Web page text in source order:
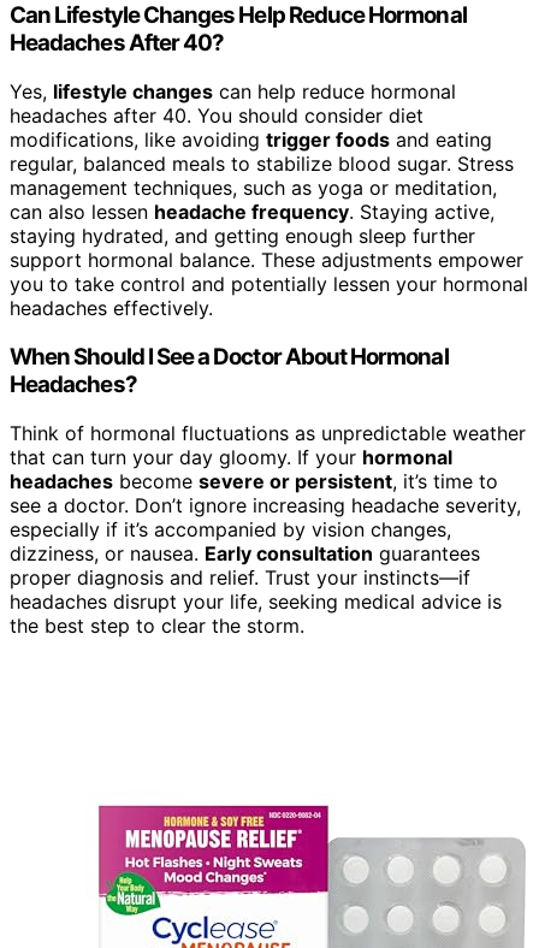
Can Lifestyle Changes Help Reduce Hormonal
Headaches After 40?
Yes, lifestyle changes can help reduce hormonal
headaches after 40. You should consider diet
modifications, like avoiding trigger foods and eating
regular, balanced meals to stabilize blood sugar. Stress
management techniques, such as yoga or meditation,
can also lessen headache frequency. Staying active,
staying hydrated, and getting enough sleep further
support hormonal balance. These adjustments empower
you to take control and potentially lessen your hormonal
headaches effectively.
When Should I See a Doctor About Hormonal
Headaches?
Think of hormonal fluctuations as unpredictable weather
that can turn your day gloomy. If your hormonal
headaches become severe or persistent, it’s time to
see a doctor. Don’t ignore increasing headache severity,
especially if it’s accompanied by vision changes,
dizziness, or nausea. Early consultation guarantees
proper diagnosis and relief. Trust your instincts—if
headaches disrupt your life, seeking medical advice is
the best step to clear the storm.